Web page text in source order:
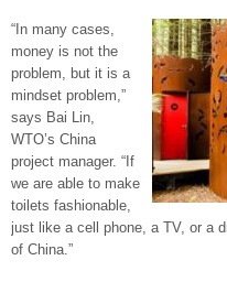
“In many cases,
money is not the
problem, but it is a
mindset problem,”
says Bai Lin,
WTO’s China
project manager. “If
we are able to make
toilets fashionable,
just like a cell phone, a TV, or a
of China.”